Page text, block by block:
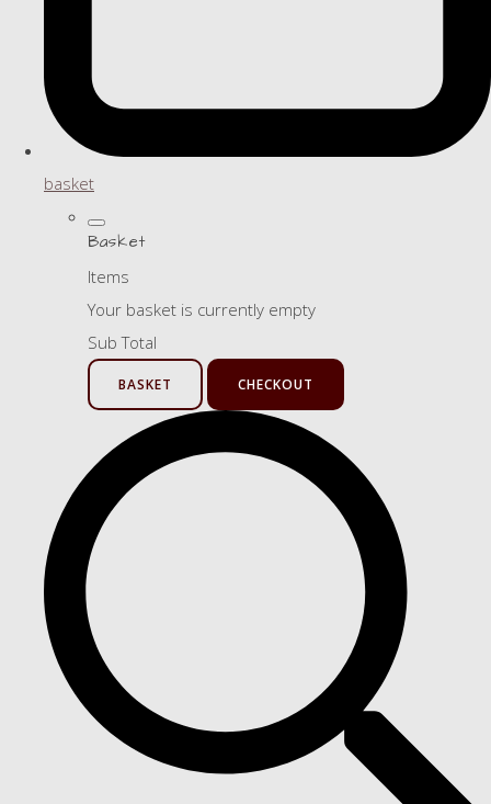
basket
Basket
Items
Your basket is currently empty
Sub Total
BASKET CHECKOUT